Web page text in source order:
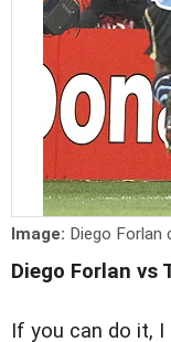
Image: Diego
Diego Forlan vs
If you can do it,